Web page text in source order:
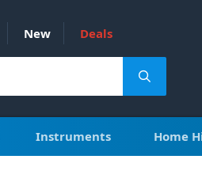
New Deals
Instruments Home